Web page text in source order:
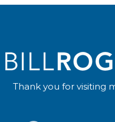
Thank you for visiting